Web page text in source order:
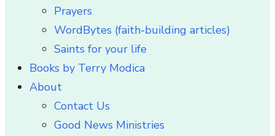
Prayers
WordBytes (faith-building articles)
Saints for your life
Books by Terry Modica
About
Contact Us
Good News Ministries